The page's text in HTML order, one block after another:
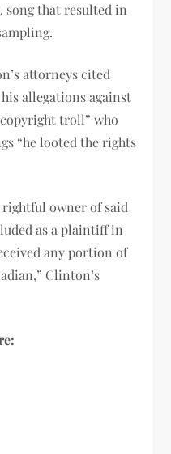
song that resulted in
attorneys cited
allegations against
troll” who
“he looted the rights
owner of said
as a plaintiff in
any portion of
Clinton’s